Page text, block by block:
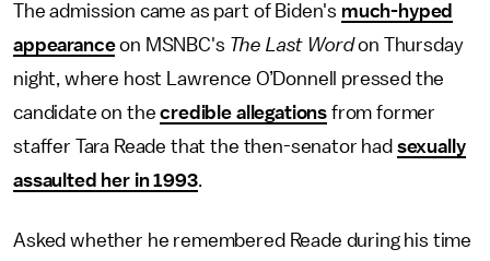
The admission came as part of Biden's much-hyped
appearanceon MSNBC's The Last Wordon Thursday
night, where host Lawrence O’Donnell pressed the
candidate on thecredible allegations from former
staffer Tara Reade that the then-senator had sexually
assaulted her in 1993.
Asked whether he remembered Reade during his time